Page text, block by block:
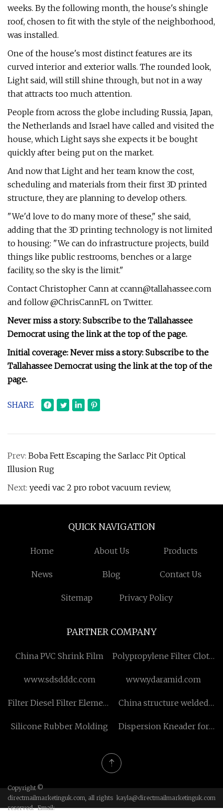
weeks. By the following month, the house's shingle
roof, chosen to fit with the style of the neighborhood,
was installed.
One of the house's most distinct features are its
curved interior and exterior walls. The rounded look,
Light said, will still shine through, but not in a way
that attracts too much attention.
People from across the globe including Russia, Japan,
the Netherlands and Israel have called and visited the
house, which Light says she expects it be bought
quickly after being put on the market.
And now that Light and her team know the cost,
scheduling and materials from their first 3D printed
structure, they are planning to develop others.
"We'd love to do many more of these," she said,
adding that the 3D printing technology is not limited
to housing: "We can do infrastructure projects, build
things like public restrooms, benches or a large
facility, so the sky is the limit."
Contact Christopher Cann at ccann@tallahassee.com
and follow @ChrisCannFL on Twitter.
Never miss a story: Subscribe to the Tallahassee
Democrat using the link at the top of the page.
Initial coverage: Never miss a story: Subscribe to the
Tallahassee Democrat using the link at the top of the
page.
SHARE
Prev: Boba Fett Escaping the Sarlacc Pit Optical
Illusion Rug
Next: yeedi vac 2 pro robot vacuum review,
QUICK NAVIGATION
Home About Us Products
News Blog Contact Us
Sitemap Privacy Policy
PARTNER COMPANY
China PVC Shrink Film
Polypropylene Filter Cloth
www.sdsdddc.com
www.ydaramid.com
Filter Diesel Filter Element
manufacturers
China structure welded
Silicone Rubber Molding
Dispersion Kneader for
Copyright ©
directmailmarketinguk.com, all rights
reserved. Email:
kayla@directmailmarketinguk.com